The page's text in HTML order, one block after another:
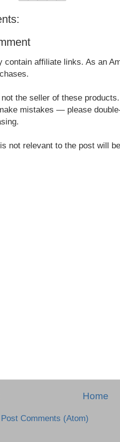
contain affiliate links. As an
the seller of these
mistakes — please
not relevant to the post will
Home
Post Comments (Atom)